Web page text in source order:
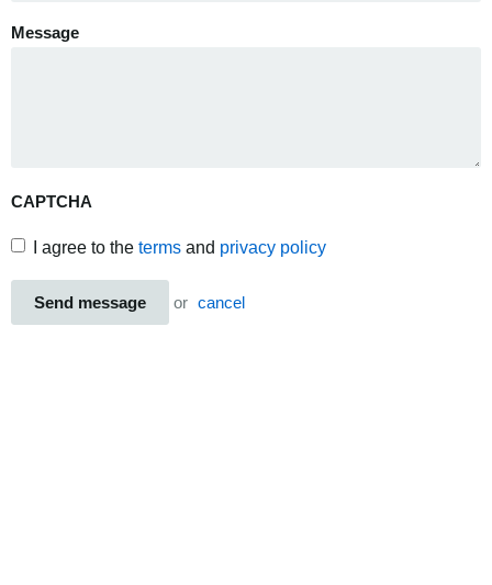
Message
CAPTCHA
I agree to the terms and privacy policy
Send message or cancel